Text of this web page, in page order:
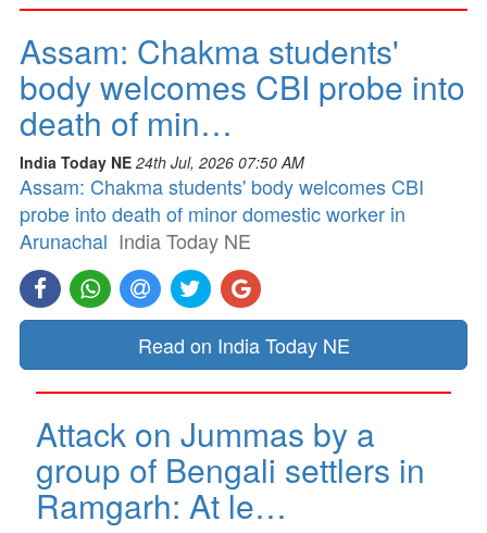
Assam: Chakma students'
body welcomes CBI probe into
death of min…
India Today NE 24th Jul, 2026 07:50 AM
Assam: Chakma students' body welcomes CBI
probe into death of minor domestic worker in
Arunachal India Today NE
Read on India Today NE
Attack on Jummas by a
group of Bengali settlers in
Ramgarh: At le…